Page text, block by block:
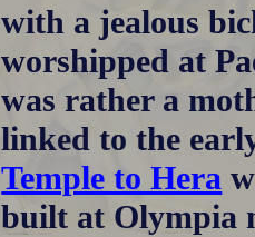
with a jealous
worshipped at
was rather a
linked to the
Temple to Hera
built at Olympia